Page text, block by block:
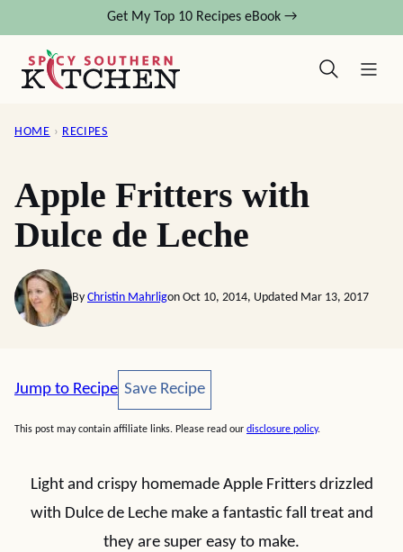
content
Get My Top 10 Recipes eBook →
HOME › RECIPES
Apple Fritters with
Dulce de Leche
By Christin Mahrligon Oct 10, 2014, Updated Mar 13, 2017
Jump to Recipe Save Recipe
Save Recipe
This post may contain affiliate links. Please read our disclosure policy.
Light and crispy homemade Apple Fritters drizzled
with Dulce de Leche make a fantastic fall treat and
they are super easy to make.